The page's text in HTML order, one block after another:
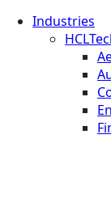
Industries